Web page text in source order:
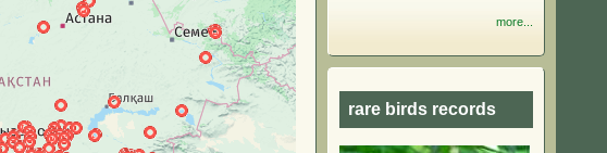
more...
rare birds records